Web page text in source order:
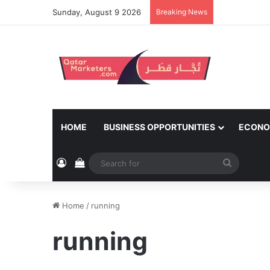
Sunday, August 9 2026 Breaking News
HOME BUSINESS OPPORTUNITIES
Log InView your shopping cart
for
Home / running
running